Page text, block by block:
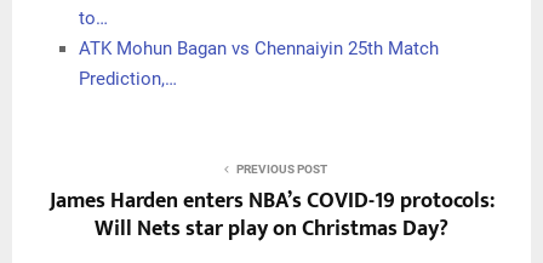
to…
ATK Mohun Bagan vs Chennaiyin 25th Match
Prediction,…
PREVIOUS POST
James Harden enters NBA’s COVID-19 protocols:
Will Nets star play on Christmas Day?